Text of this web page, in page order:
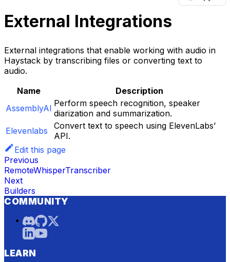
External Integrations
External integrations that enable working with audio in
Haystack by transcribing files or converting text to
audio.
Name
Description
AssemblyAI Perform speech recognition, speaker
diarization and summarization.
Elevenlabs
Convert text to speech using ElevenLabs’
API.
Edit this page
Previous
RemoteWhisperTranscriber
Next
Builders
COMMUNITY
LEARN